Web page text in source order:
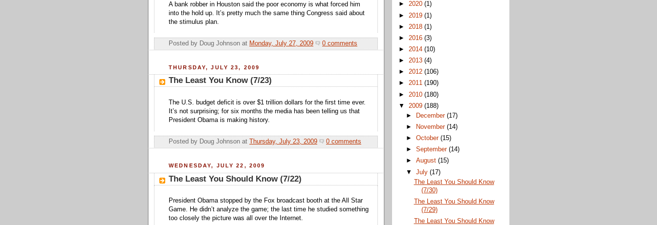
A bank robber in Houston said the poor economy is what forced him
into the hold up. It’s pretty much the same thing Congress said about
the stimulus plan.
Posted by Doug Johnson at Monday, July 27, 2009 0 comments
THURSDAY, JULY 23, 2009
The Least You Know (7/23)
The U.S. budget deficit is over $1 trillion dollars for the first time ever.
It’s not surprising; for six months the media has been telling us that
President Obama is making history.
Posted by Doug Johnson at Thursday, July 23, 2009 0 comments
WEDNESDAY, JULY 22, 2009
The Least You Should Know (7/22)
President Obama stopped by the Fox broadcast booth at the All Star
Game. He didn’t analyze the game; the last time he studied something
too closely the picture was all over the Internet.
► 2020 (1)
► 2019 (1)
► 2018 (1)
► 2016 (3)
► 2014 (10)
► 2013 (4)
► 2012 (106)
► 2011 (190)
► 2010 (180)
▼ 2009 (188)
►
December(17)
►
November(14)
►October(15)
►September(14)
►August(15)
▼July(17)
The Least You Should Know
(7/30)
The Least You Should Know
(7/29)
The Least You Should Know